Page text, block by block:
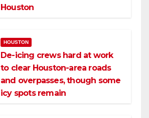
Houston
HOUSTON
De-icing crews hard at work
to clear Houston-area roads
and overpasses, though some
icy spots remain